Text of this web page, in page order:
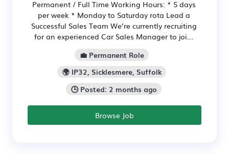
Permanent / Full Time Working Hours: * 5 days
per week * Monday to Saturday rota Lead a
Successful Sales Team We’re currently recruiting
for an experienced Car Sales Manager to joi...
💼 Permanent Role
🌍 IP32, Sicklesmere, Suffolk
🕒 Posted: 2 months ago
Browse Job